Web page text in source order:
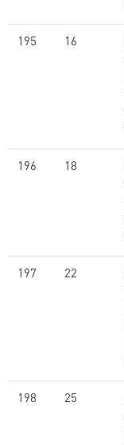
195 16
196 18
197 22
198 25